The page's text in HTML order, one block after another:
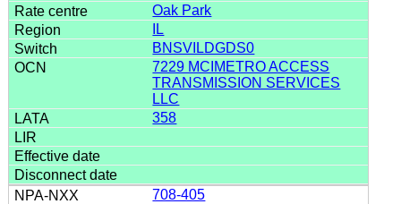
Oak Park
IL
BNSVILDGDS0
7229 MCIMETRO ACCESS
TRANSMISSION SERVICES
LLC
358
708-405